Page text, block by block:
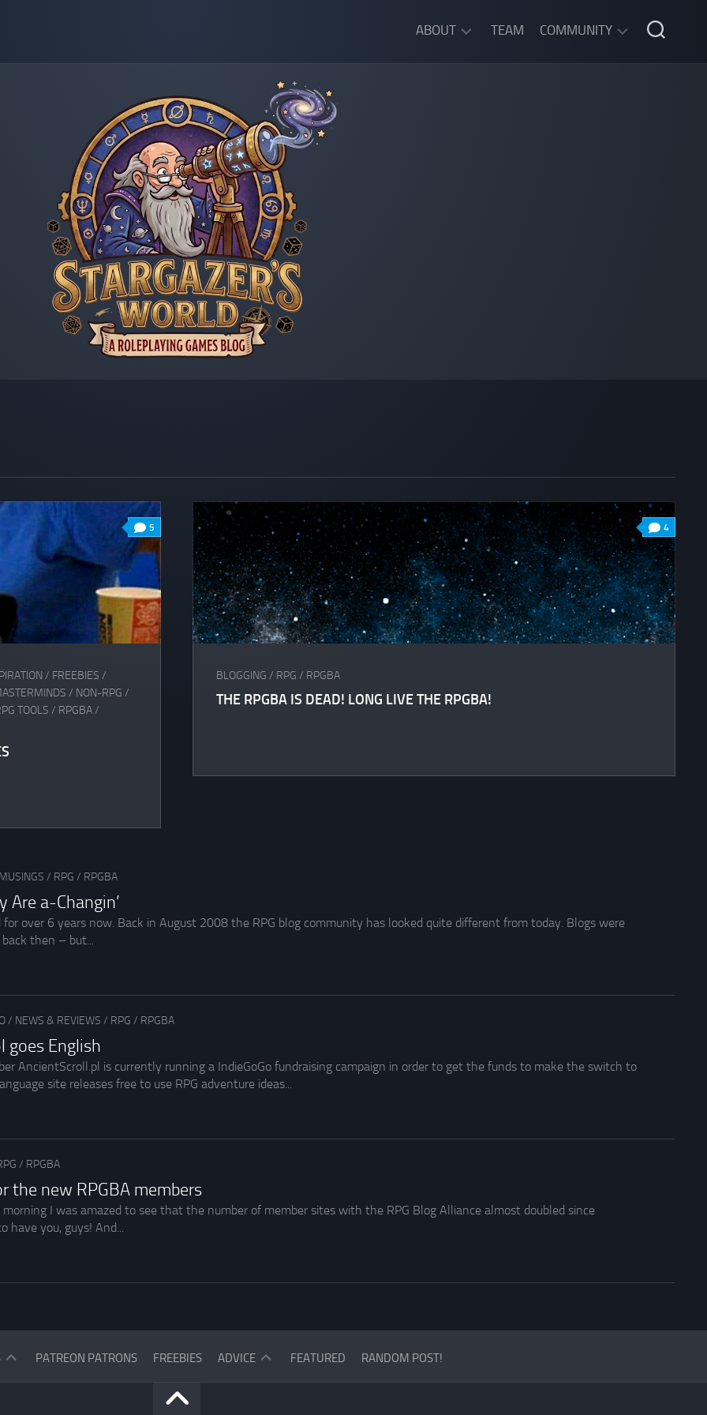
ABOUT TEAM COMMUNITY
5
/ FREEBIES /
/ NON-RPG /
TOOLS / RPGBA/
4
BLOGGING / RPG / RPGBA
THE RPGBA IS DEAD! LONG LIVE THE RPGBA!
/ RPG / RPGBA
Are a-Changin’
for over 6 years now. Back in August 2008 the RPG blog community has looked quite different from today. Blogs were
then – but...
/ NEWS & REVIEWS / RPG / RPGBA
goes English
AncientScroll.pl is currently running a IndieGoGo fundraising campaign in order to get the funds to make the switch to
site releases free to use RPG adventure ideas...
/ RPGBA
the new RPGBA members
I was amazed to see that the number of member sites with the RPG Blog Alliance almost doubled since
have you, guys! And...
PATREON PATRONS FREEBIES ADVICE
THE
FEATURED RANDOM POST!